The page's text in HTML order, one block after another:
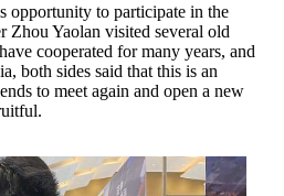
opportunity to participate in the
Zhou Yaolan visited several old
cooperated for many years, and
both sides said that this is an
to meet again and open a new